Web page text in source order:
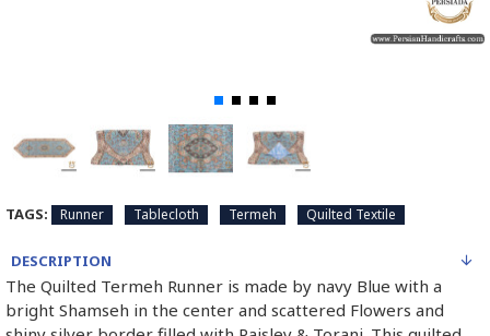
TAGS: Runner Tablecloth Termeh Quilted Textile
DESCRIPTION
The Quilted Termeh Runner is made by navy Blue with a
bright Shamseh in the center and scattered Flowers and